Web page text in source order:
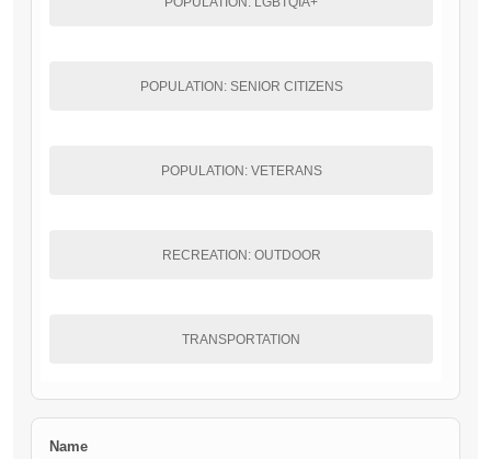
POPULATION: SENIOR CITIZENS
POPULATION: VETERANS
RECREATION: OUTDOOR
TRANSPORTATION
Name